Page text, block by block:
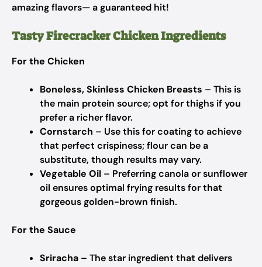
amazing flavors— a guaranteed hit!
Tasty Firecracker Chicken Ingredients
For the Chicken
Boneless, Skinless Chicken Breasts – This is
the main protein source; opt for thighs if you
prefer a richer flavor.
Cornstarch – Use this for coating to achieve
that perfect crispiness; flour can be a
substitute, though results may vary.
Vegetable Oil – Preferring canola or sunflower
oil ensures optimal frying results for that
gorgeous golden-brown finish.
For the Sauce
Sriracha – The star ingredient that delivers